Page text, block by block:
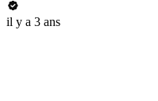
il y a 3 ans